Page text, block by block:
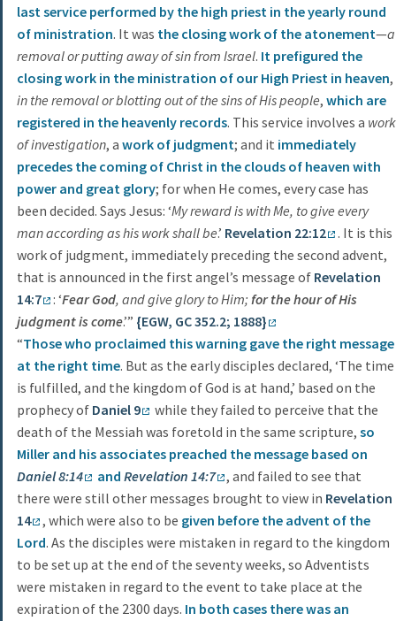
last service performed by the high priest in the yearly round
of ministration. It was the closing work of the atonement—a
removal or putting away of sin from Israel. It prefigured the
closing work in the ministration of our High Priest in heaven,
in the removal or blotting out of the sins of His people, which are
registered in the heavenly records. This service involves a work
of investigation, a work of judgment; and it immediately
precedes the coming of Christ in the clouds of heaven with
power and great glory; for when He comes, every case has
been decided. Says Jesus: ‘My reward is with Me, to give every
man according as his work shall be.’ Revelation 22:12
. It is this
work of judgment, immediately preceding the second advent,
that is announced in the first angel’s message of Revelation
14:7
: ‘Fear God, and give glory to Him; for the hour of His
judgment is come.’” {EGW, GC 352.2; 1888}
“Those who proclaimed this warning gave the right message
at the right time. But as the early disciples declared, ‘The time
is fulfilled, and the kingdom of God is at hand,’ based on the
prophecy of Daniel 9
while they failed to perceive that the
death of the Messiah was foretold in the same scripture, so
Miller and his associates preached the message based on
Daniel 8:14
and Revelation 14:7
, and failed to see that
there were still other messages brought to view in Revelation
14
, which were also to be given before the advent of the
Lord. As the disciples were mistaken in regard to the kingdom
to be set up at the end of the seventy weeks, so Adventists
were mistaken in regard to the event to take place at the
expiration of the 2300 days. In both cases there was an